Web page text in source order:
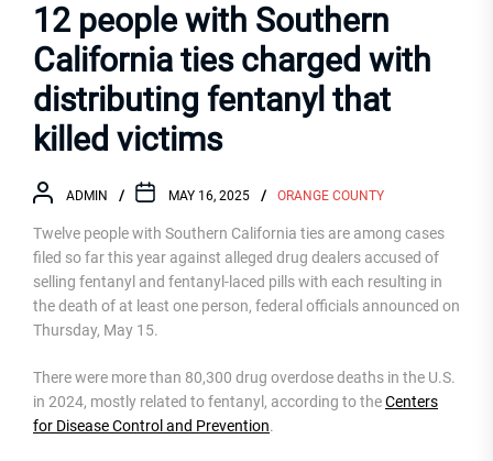
12 people with Southern
California ties charged with
distributing fentanyl that
killed victims
ADMIN MAY 16, 2025 ORANGE COUNTY
Twelve people with Southern California ties are among cases
filed so far this year against alleged drug dealers accused of
selling fentanyl and fentanyl-laced pills with each resulting in
the death of at least one person, federal officials announced on
Thursday, May 15.
There were more than 80,300 drug overdose deaths in the U.S.
in 2024, mostly related to fentanyl, according to theCenters
for Disease Control and Prevention.